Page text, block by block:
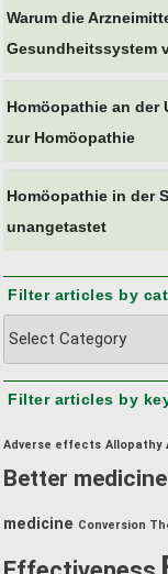
Warum die
Gesundheitssystem
Homöopathie an der
zur Homöopathie
Homöopathie in der
unangetastet
Filter articles by
by
category:
Filter articles by
Adverse effects Allopathy
Better medicine
medicine Conversion